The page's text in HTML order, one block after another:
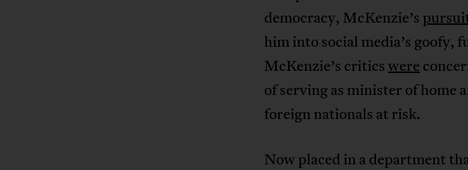
democracy, McKenzie’s
him into social media’s
McKenzie’s criticswere
of serving as minister of home
foreign nationals at risk.
Now placed in a department